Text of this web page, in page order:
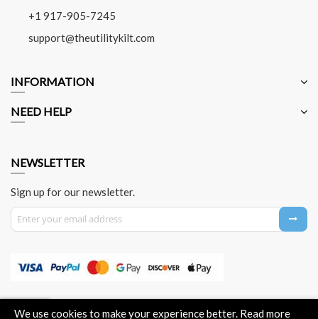
We use cookies to make your experience better. Read more
+1 917-905-7245
support@theutilitykilt.com
INFORMATION
NEED HELP
NEWSLETTER
Sign up for our newsletter.
Sign Up for Our Newsletter:
About Us Contact Us Privacy Policy Payment Method